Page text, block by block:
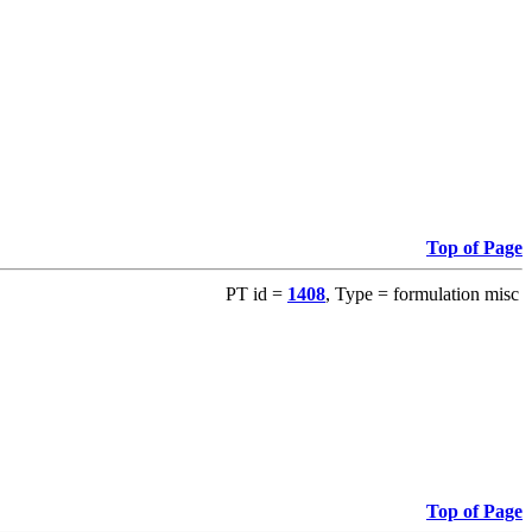
Top of Page
PT id = 1408, Type = formulation misc
Top of Page